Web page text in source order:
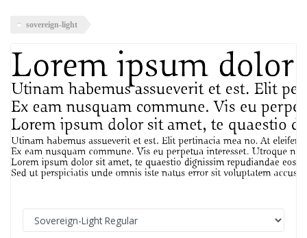
sovereign-light